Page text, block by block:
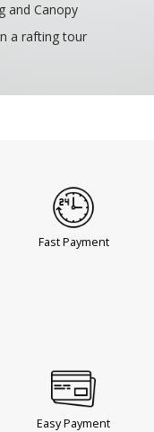
and Canopy
a rafting tour
Fast Payment
Easy Payment